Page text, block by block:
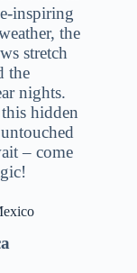
inspiring
the
stretch
the
nights.
hidden
– come